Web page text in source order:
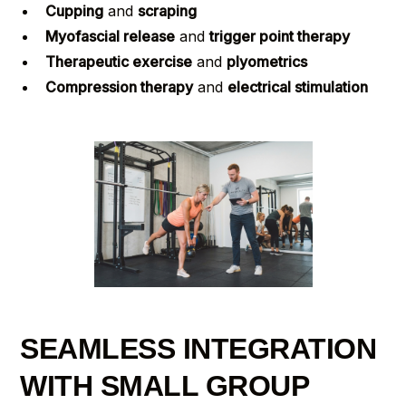
Cupping andscraping
Myofascial release andtrigger point therapy
Therapeutic exercise and plyometrics
Compression therapyand electrical stimulation
SEAMLESS INTEGRATION
WITH SMALL GROUP